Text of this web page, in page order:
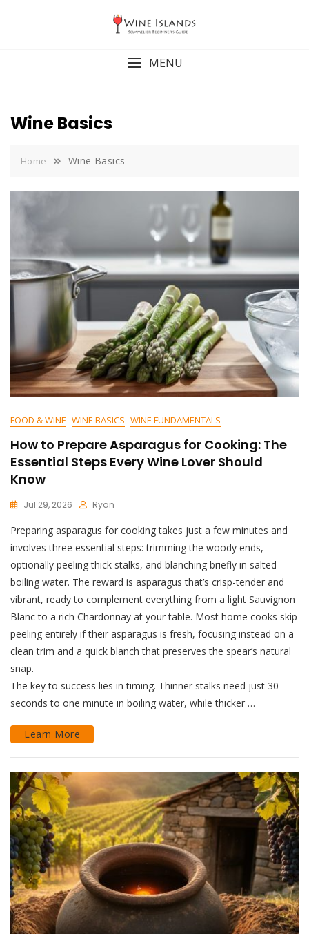
MENU
Wine Basics
Home Wine Basics
FOOD & WINE WINE BASICS WINE FUNDAMENTALS
How to Prepare Asparagus for Cooking: The
Essential Steps Every Wine Lover Should
Know
Jul 29, 2026 Ryan
Preparing asparagus for cooking takes just a few minutes and
involves three essential steps: trimming the woody ends,
optionally peeling thick stalks, and blanching briefly in salted
boiling water. The reward is asparagus that’s crisp-tender and
vibrant, ready to complement everything from a light Sauvignon
Blanc to a rich Chardonnay at your table. Most home cooks skip
peeling entirely if their asparagus is fresh, focusing instead on a
clean trim and a quick blanch that preserves the spear’s natural
snap.
The key to success lies in timing. Thinner stalks need just 30
seconds to one minute in boiling water, while thicker …
Learn More